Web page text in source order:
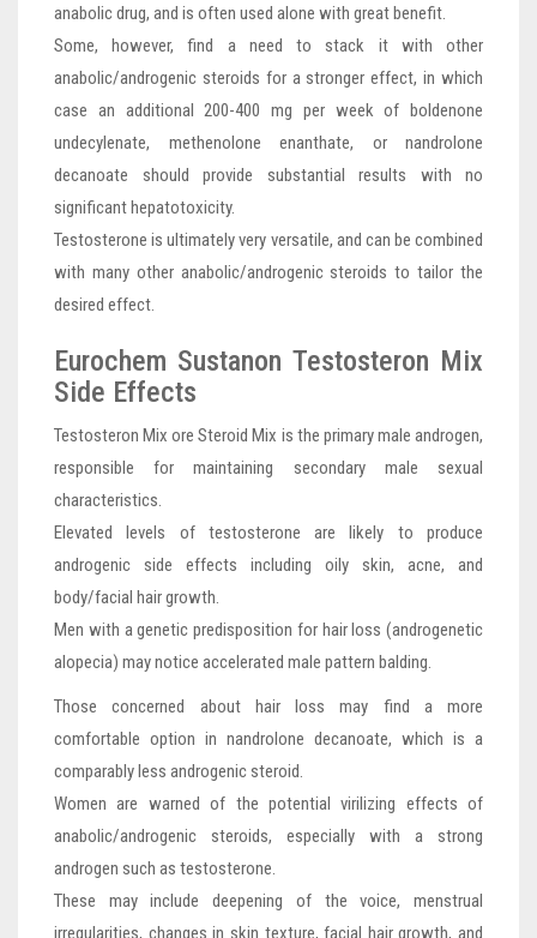
anabolic drug, and is often used alone with great benefit.
Some, however, find a need to stack it with other
anabolic/androgenic steroids for a stronger effect, in which
case an additional 200-400 mg per week of boldenone
undecylenate, methenolone enanthate, or nandrolone
decanoate should provide substantial results with no
significant hepatotoxicity.
Testosterone is ultimately very versatile, and can be combined
with many other anabolic/androgenic steroids to tailor the
desired effect.
Eurochem Sustanon Testosteron Mix
Side Effects
Testosteron Mix ore Steroid Mix is the primary male androgen,
responsible for maintaining secondary male sexual
characteristics.
Elevated levels of testosterone are likely to produce
androgenic side effects including oily skin, acne, and
body/facial hair growth.
Men with a genetic predisposition for hair loss (androgenetic
alopecia) may notice accelerated male pattern balding.
Those concerned about hair loss may find a more
comfortable option in nandrolone decanoate, which is a
comparably less androgenic steroid.
Women are warned of the potential virilizing effects of
anabolic/androgenic steroids, especially with a strong
androgen such as testosterone.
These may include deepening of the voice, menstrual
irregularities, changes in skin texture, facial hair growth, and